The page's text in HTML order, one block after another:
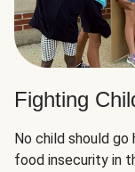
Fighting
No child should
food insecurity in